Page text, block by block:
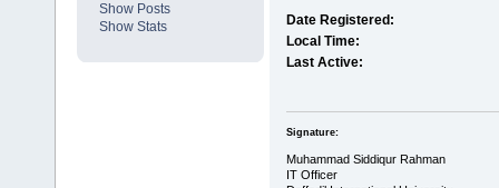
Show Posts
Show Stats
Date Registered:
Local Time:
Last Active:
Signature:
Muhammad Siddiqur Rahman
IT Officer